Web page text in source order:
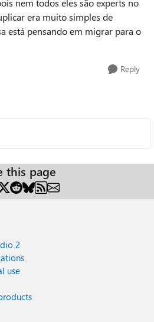
nem todos eles são experts no
era muito simples de
está pensando em migrar para o
Reply
this page
2
use